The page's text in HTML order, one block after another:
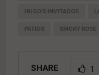
HUGO’S INVITADOS
PATIOS SMOKY ROSE
SHARE 1